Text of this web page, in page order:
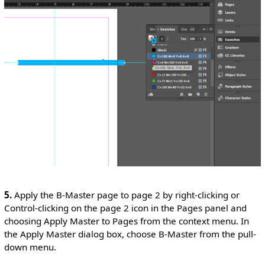
5.Apply the B-Master page to page 2 by right-clicking or
Control-clicking on the page 2 icon in the Pages panel and
choosing Apply Master to Pages from the context menu. In
the Apply Master dialog box, choose B-Master from the pull-
down menu.